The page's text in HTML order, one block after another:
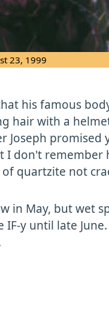
23, 1999
his famous
hair with a
Joseph promised
I don't remember
quartzite not
in May, but wet
y until late